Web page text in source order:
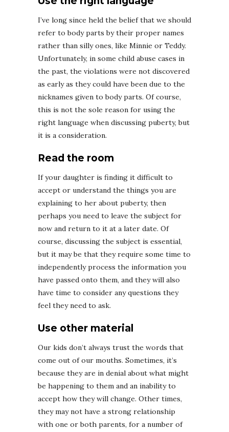
I’ve long since held the belief that we should
refer to body parts by their proper names
rather than silly ones, like Minnie or Teddy.
Unfortunately, in some child abuse cases in
the past, the violations were not discovered
as early as they could have been due to the
nicknames given to body parts. Of course,
this is not the sole reason for using the
right language when discussing puberty, but
it is a consideration.
Read the room
If your daughter is finding it difficult to
accept or understand the things you are
explaining to her about puberty, then
perhaps you need to leave the subject for
now and return to it at a later date. Of
course, discussing the subject is essential,
but it may be that they require some time to
independently process the information you
have passed onto them, and they will also
have time to consider any questions they
feel they need to ask.
Use other material
Our kids don’t always trust the words that
come out of our mouths. Sometimes, it’s
because they are in denial about what might
be happening to them and an inability to
accept how they will change. Other times,
they may not have a strong relationship
with one or both parents, for a number of